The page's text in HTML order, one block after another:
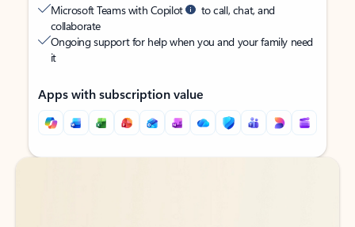
Microsoft Teams with Copilot
to call, chat, and
collaborate
Ongoing support for help when you and your family need
it
Apps with subscription value
Back to tabs
Back to tabs